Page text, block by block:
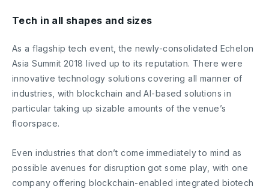
Tech in all shapes and sizes
As a flagship tech event, the newly-consolidated Echelon
Asia Summit 2018 lived up to its reputation. There were
innovative technology solutions covering all manner of
industries, with blockchain and AI-based solutions in
particular taking up sizable amounts of the venue’s
floorspace.
Even industries that don’t come immediately to mind as
possible avenues for disruption got some play, with one
company offering blockchain-enabled integrated biotech